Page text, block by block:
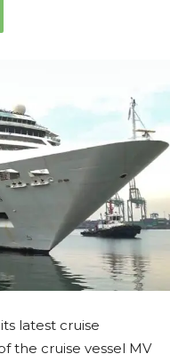
latest cruise
the cruise vessel MV